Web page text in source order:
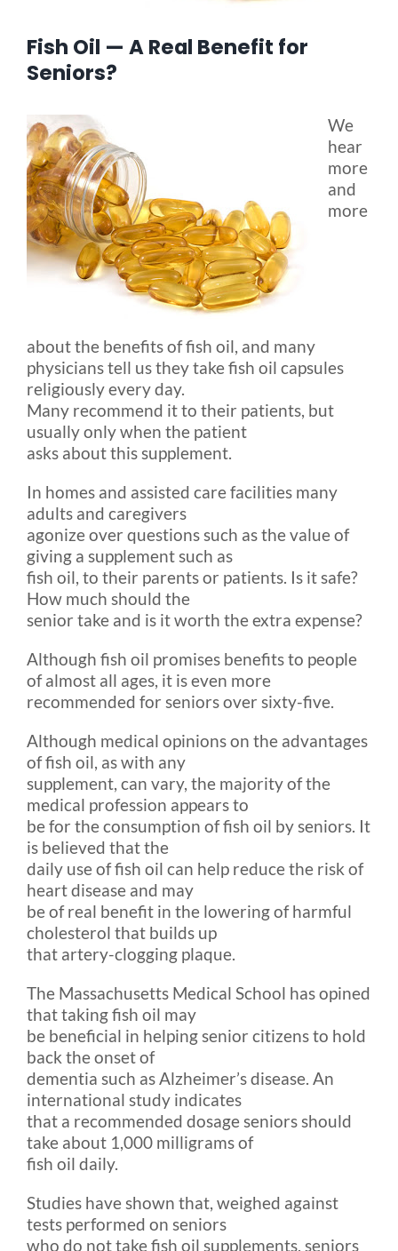
Accessibility Store
Rental & Used
Reviews & Testimonials
SEARCH
FOR:
Fish Oil — A Real Benefit for
Seniors?
We
hear
more
and
more
about the benefits of fish oil, and many
physicians tell us they take fish oil capsules
religiously every day.
Many recommend it to their patients, but
usually only when the patient
asks about this supplement.
In homes and assisted care facilities many
adults and caregivers
agonize over questions such as the value of
giving a supplement such as
fish oil, to their parents or patients. Is it safe?
How much should the
senior take and is it worth the extra expense?
Although fish oil promises benefits to people
of almost all ages, it is even more
recommended for seniors over sixty-five.
Although medical opinions on the advantages
of fish oil, as with any
supplement, can vary, the majority of the
medical profession appears to
be for the consumption of fish oil by seniors. It
is believed that the
daily use of fish oil can help reduce the risk of
heart disease and may
be of real benefit in the lowering of harmful
cholesterol that builds up
that artery-clogging plaque.
The Massachusetts Medical School has opined
that taking fish oil may
be beneficial in helping senior citizens to hold
back the onset of
dementia such as Alzheimer’s disease. An
international study indicates
that a recommended dosage seniors should
take about 1,000 milligrams of
fish oil daily.
Studies have shown that, weighed against
tests performed on seniors
who do not take fish oil supplements, seniors